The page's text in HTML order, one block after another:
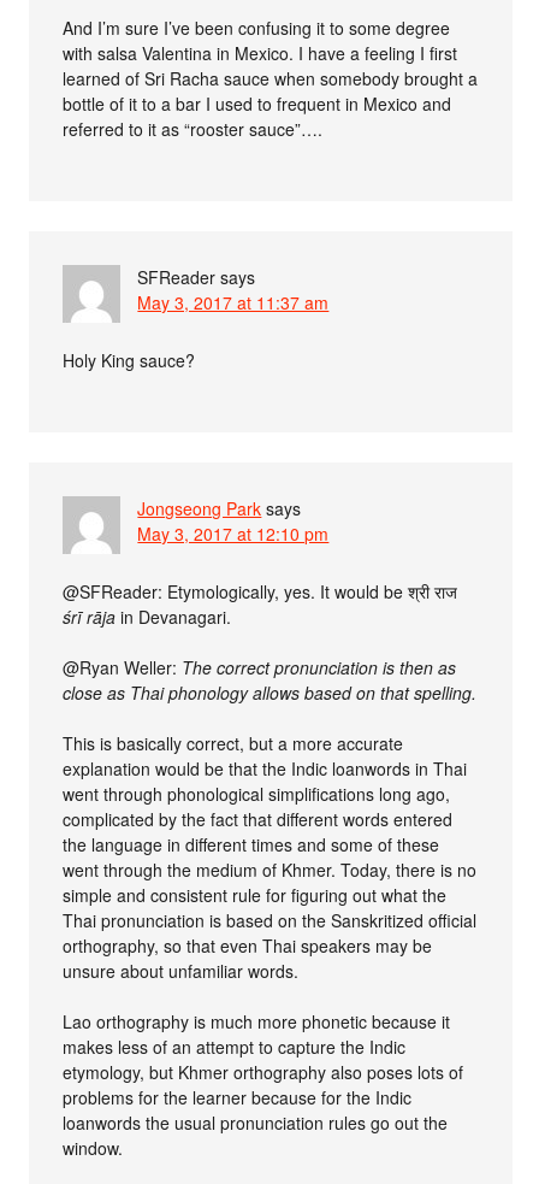
And I’m sure I’ve been confusing it to some degree
with salsa Valentina in Mexico. I have a feeling I first
learned of Sri Racha sauce when somebody brought a
bottle of it to a bar I used to frequent in Mexico and
referred to it as “rooster sauce”….
SFReader says
May 3, 2017 at 11:37 am
Holy King sauce?
Jongseong Park says
May 3, 2017 at 12:10 pm
@SFReader: Etymologically, yes. It would be श्री राज
śrī rāja in Devanagari.
@Ryan Weller: The correct pronunciation is then as
close as Thai phonology allows based on that spelling.
This is basically correct, but a more accurate
explanation would be that the Indic loanwords in Thai
went through phonological simplifications long ago,
complicated by the fact that different words entered
the language in different times and some of these
went through the medium of Khmer. Today, there is no
simple and consistent rule for figuring out what the
Thai pronunciation is based on the Sanskritized official
orthography, so that even Thai speakers may be
unsure about unfamiliar words.
Lao orthography is much more phonetic because it
makes less of an attempt to capture the Indic
etymology, but Khmer orthography also poses lots of
problems for the learner because for the Indic
loanwords the usual pronunciation rules go out the
window.